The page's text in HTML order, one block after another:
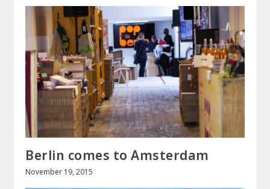
Berlin comes to Amsterdam
November 19, 2015